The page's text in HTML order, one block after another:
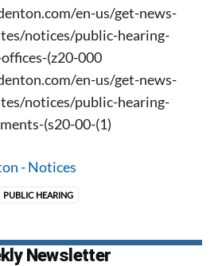
newsletter is a great way to
or spam you, so sign-up
en-us/get-news-
notices/public-hearing-
(z20-000
en-us/get-news-
notices/public-hearing-
(s20-00-(1)
- Notices
PUBLIC HEARING
Newsletter